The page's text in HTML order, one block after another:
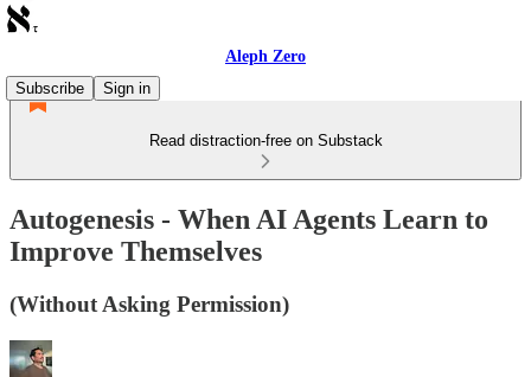
Aleph Zero
Subscribe
Sign in
Read distraction-free on Substack
Autogenesis - When AI Agents Learn to
Improve Themselves
(Without Asking Permission)